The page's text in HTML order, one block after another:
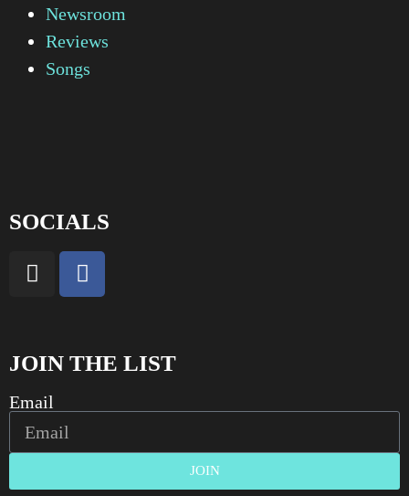
Newsroom
Reviews
Songs
SOCIALS
JOIN THE LIST
Email
JOIN